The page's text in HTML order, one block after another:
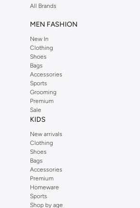
All Brands
MEN FASHION
New In
Clothing
Shoes
Bags
Accessories
Sports
Grooming
Premium
Sale
KIDS
New arrivals
Clothing
Shoes
Bags
Accessories
Premium
Homeware
Sports
Shop by age